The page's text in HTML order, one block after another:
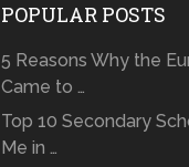
POPULAR POSTS
5 Reasons Why the
Came to …
Top 10 Secondary
Me in …